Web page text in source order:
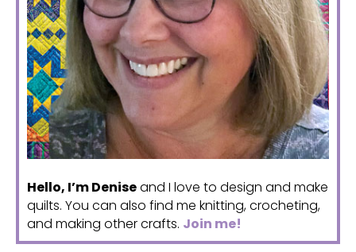
Hello, I’m Deniseand I love to design and make
quilts. You can also find me knitting, crocheting,
and making other crafts. Join me!